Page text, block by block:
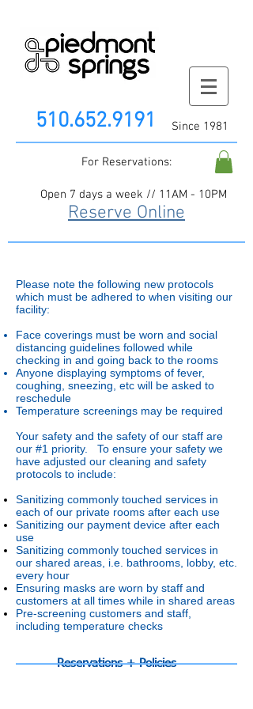
510.652.9191 Since 1981
For Reservations:
Open 7 days a week // 11AM - 10PM
Reserve Online
Please note the following new protocols
which must be adhered to when visiting our
facility:
Face coverings must be worn and social
distancing guidelines followed while
checking in and going back to the rooms
Anyone displaying symptoms of fever,
coughing, sneezing, etc will be asked to
reschedule
Temperature screenings may be required
Your safety and the safety of our staff are
our #1 priority. To ensure your safety we
have adjusted our cleaning and safety
protocols to include:
Sanitizing commonly touched services in
each of our private rooms after each use
Sanitizing our payment device after each
use
Sanitizing commonly touched services in
our shared areas, i.e. bathrooms, lobby, etc.
every hour
Ensuring masks are worn by staff and
customers at all times while in shared areas
Pre-screening customers and staff,
including temperature checks
Reservations + Policies